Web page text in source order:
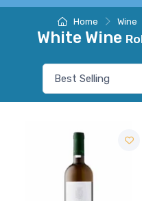
Home Wine
White Wine